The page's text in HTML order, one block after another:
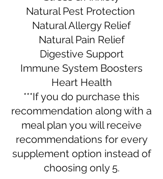
Natural Pest Protection
Natural Allergy Relief
Natural Pain Relief
Digestive Support
Immune System Boosters
Heart Health​​​
***If you do purchase this
recommendation along with a
meal plan you will receive
recommendations for every
supplement option instead of
choosing only 5.